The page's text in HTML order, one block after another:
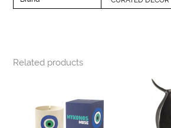
Related products